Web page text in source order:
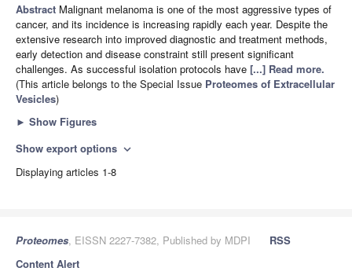
Abstract Malignant melanoma is one of the most aggressive types of
cancer, and its incidence is increasing rapidly each year. Despite the
extensive research into improved diagnostic and treatment methods,
early detection and disease constraint still present significant
challenges. As successful isolation protocols have [...] Read more.
(This article belongs to the Special Issue Proteomes of Extracellular
Vesicles)
► Show Figures
Show export options expand_more
Displaying articles 1-8
Proteomes, EISSN 2227-7382, Published by MDPI
RSS
Content Alert